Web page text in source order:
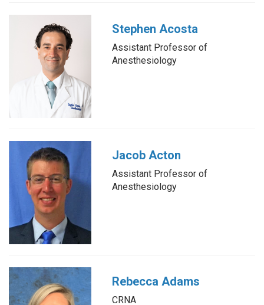
Stephen Acosta
Assistant Professor of
Anesthesiology
Jacob Acton
Assistant Professor of
Anesthesiology
Rebecca Adams
CRNA